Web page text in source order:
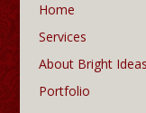
Home
Services
About Bright
Portfolio